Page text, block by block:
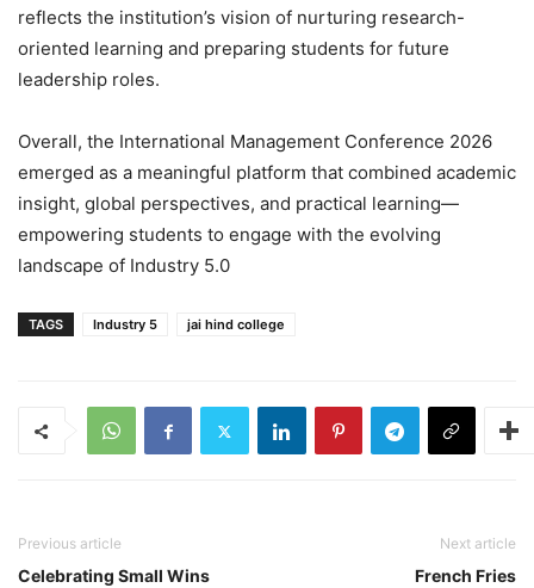
reflects the institution’s vision of nurturing research-
oriented learning and preparing students for future
leadership roles.
Overall, the International Management Conference 2026
emerged as a meaningful platform that combined academic
insight, global perspectives, and practical learning—
empowering students to engage with the evolving
landscape of Industry 5.0
TAGS Industry 5 jai hind college
Previous article
Celebrating Small Wins
Next article
French Fries